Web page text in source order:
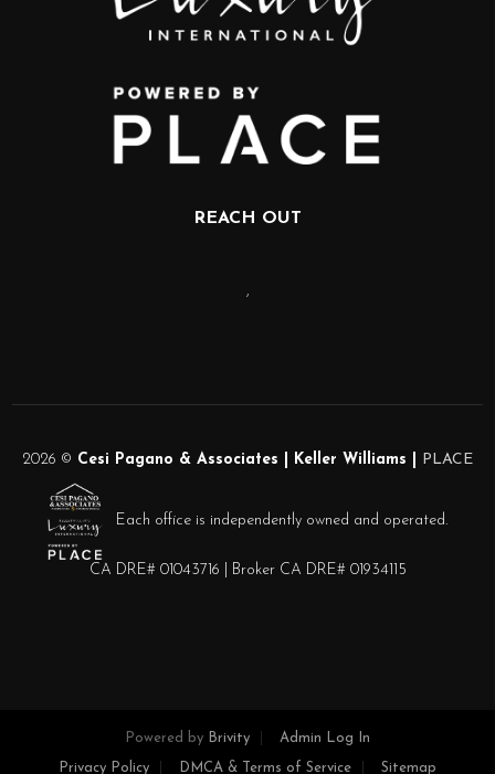
REACH OUT
,
2026 © Cesi Pagano & Associates | Keller Williams | PLACE
Each office is independently owned and operated.
CA DRE# 01043716 | Broker CA DRE# 01934115
Powered by Brivity Admin Log In
Privacy Policy DMCA & Terms of Service Sitemap